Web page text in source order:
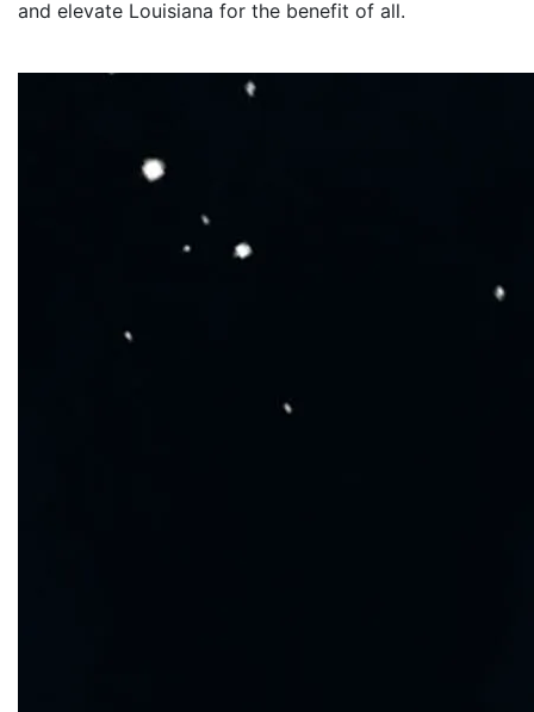
and elevate Louisiana for the benefit of all.